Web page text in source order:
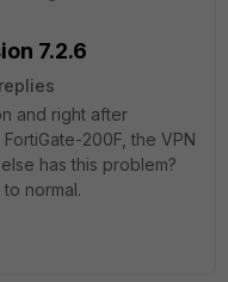
7.2.6
and right after
200F, the VPN
has this problem?
normal.